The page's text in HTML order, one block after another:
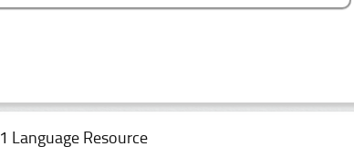
1 Language Resource